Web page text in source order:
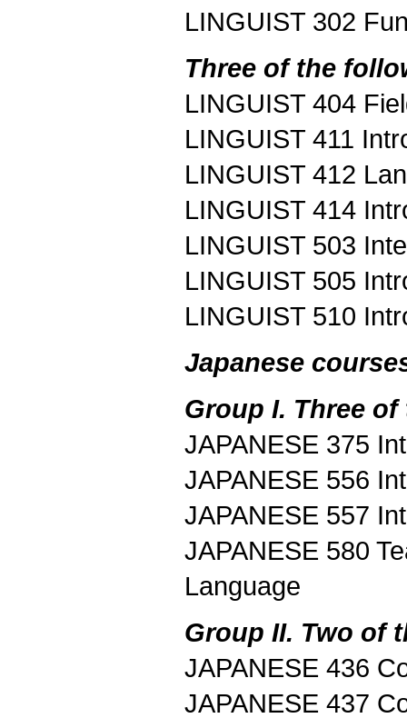
LINGUIST 302
Three of the
LINGUIST 404
LINGUIST 411
LINGUIST 412
LINGUIST 414
LINGUIST 503
LINGUIST 505
LINGUIST 510
Japanese
Group I. Three
JAPANESE 375
JAPANESE 556
JAPANESE 557
JAPANESE 580
Language
Group II. Two of
JAPANESE 436
JAPANESE 437